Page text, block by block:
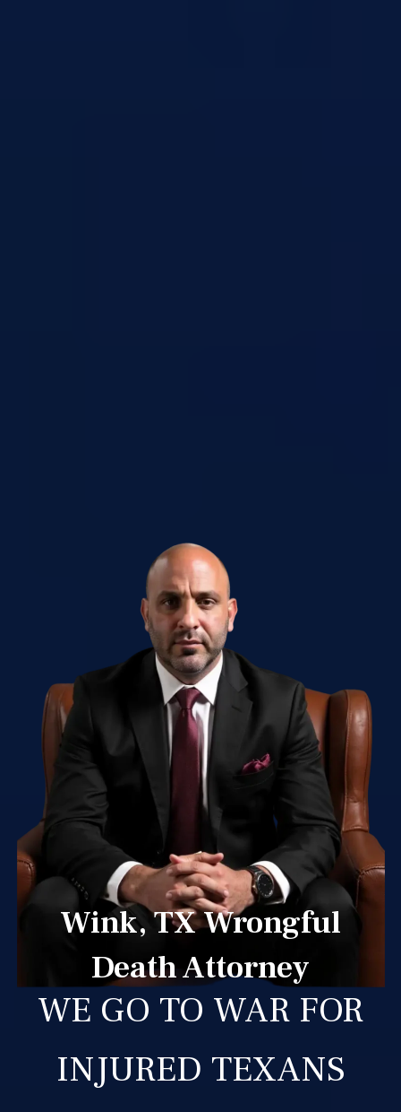
Wink, TX Wrongful
Death Attorney
WE GO TO WAR FOR
INJURED TEXANS